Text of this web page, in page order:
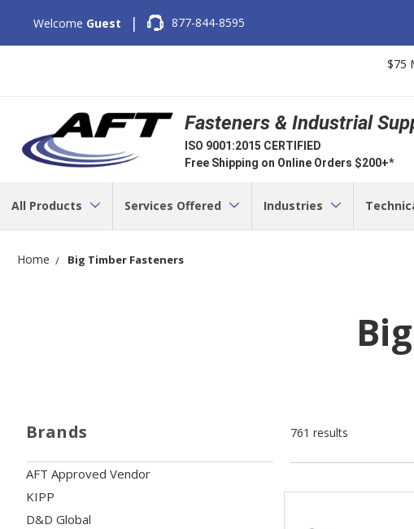
Welcome Guest | 877-844-8595
$75
Fasteners & Industrial
ISO 9001:2015 CERTIFIED
Free Shipping on Online Orders $200+*
All Products Services Offered Industries
Home Big Timber Fasteners
Brands
AFT Approved Vendor
KIPP
D&D Global
761 results